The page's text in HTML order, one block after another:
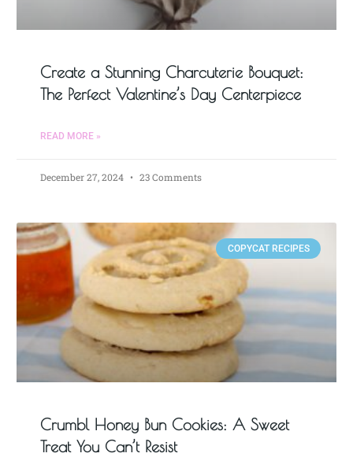
Create a Stunning Charcuterie Bouquet:
The Perfect Valentine’s Day Centerpiece
READ MORE »
December 27, 2024 23 Comments
COPYCAT RECIPES
Crumbl Honey Bun Cookies: A Sweet
Treat You Can’t Resist